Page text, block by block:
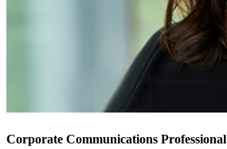
Corporate Communications Professional